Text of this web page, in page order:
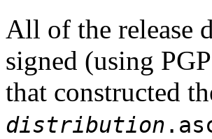
All of the release
signed (using
that constructed
distribution